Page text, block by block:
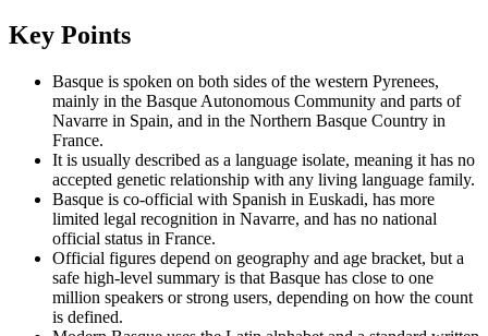
Key Points
Basque is spoken on both sides of the western Pyrenees,
mainly in the Basque Autonomous Community and parts of
Navarre in Spain, and in the Northern Basque Country in
France.
It is usually described as a language isolate, meaning it has no
accepted genetic relationship with any living language family.
Basque is co-official with Spanish in Euskadi, has more
limited legal recognition in Navarre, and has no national
official status in France.
Official figures depend on geography and age bracket, but a
safe high-level summary is that Basque has close to one
million speakers or strong users, depending on how the count
is defined.